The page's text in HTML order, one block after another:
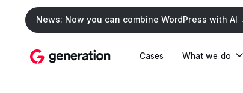
News: Now you can combine WordPress with AI
Cases What we do